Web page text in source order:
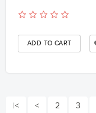
|< < 2 3